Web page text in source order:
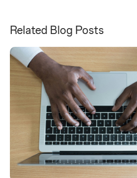
Related Blog Posts